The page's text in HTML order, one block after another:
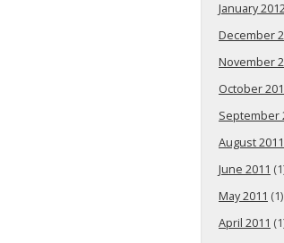
January
December
November
October
September
August 2011
June 2011
May 2011 (1)
April 2011